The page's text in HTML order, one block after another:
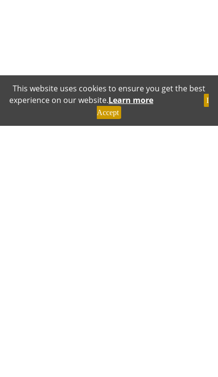
This website uses cookies to ensure you get the best
experience on our website.Learn more
I
Accept